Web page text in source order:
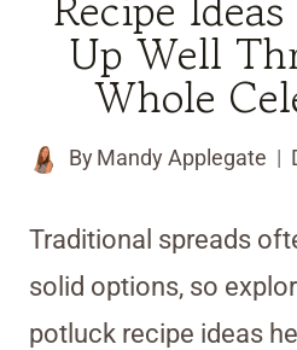
Up Well
Whole
By Mandy Applegate
Traditional spreads
solid options, so
potluck recipe ideas